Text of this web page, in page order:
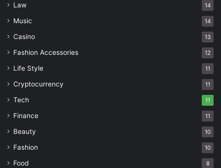
Law 14
Music 14
Casino 13
Fashion Accessories 12
Life Style 11
Cryptocurrency 11
Tech 11
Finance 11
Beauty 10
Fashion 10
Food 8